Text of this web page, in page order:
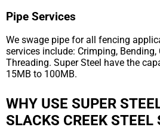
Pipe Services
We swage pipe for all fencing
services include: Crimping,
Threading. Super Steel have the
15MB to 100MB.
WHY USE SUPER
SLACKS CREEK STEEL